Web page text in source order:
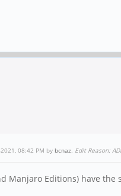
08:42 PM by bcnaz. Edit Reason:
Manjaro Editions) have